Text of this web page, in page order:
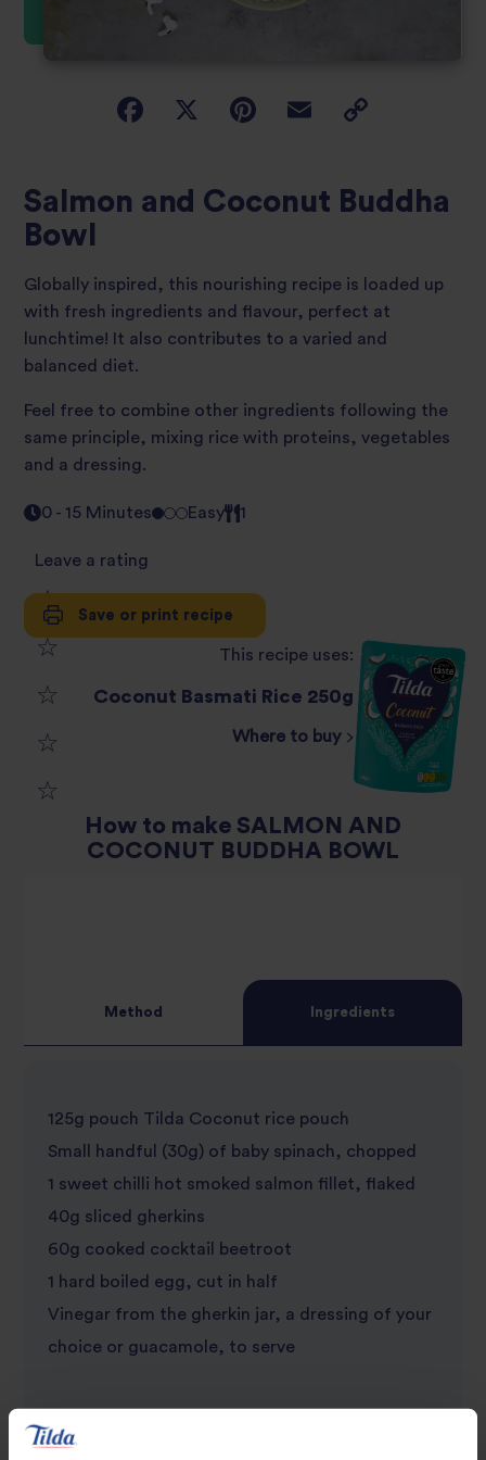
Salmon and Coconut Buddha
Bowl
Globally inspired, this nourishing recipe is loaded up
with fresh ingredients and flavour, perfect at
lunchtime! It also contributes to a varied and
balanced diet.
Feel free to combine other ingredients following the
same principle, mixing rice with proteins, vegetables
and a dressing.
0 - 15 Minutes Easy 1
Leave a rating
1
review
star
review
star
Save or print recipe
This recipe uses:
Coconut Basmati Rice 250g
Where to buy
How to make SALMON AND
COCONUT BUDDHA BOWL
Method Ingredients
125g pouch Tilda Coconut rice pouch
Small handful (30g) of baby spinach, chopped
1 sweet chilli hot smoked salmon fillet, flaked
40g sliced gherkins
60g cooked cocktail beetroot
1 hard boiled egg, cut in half
Vinegar from the gherkin jar, a dressing of your
choice or guacamole, to serve